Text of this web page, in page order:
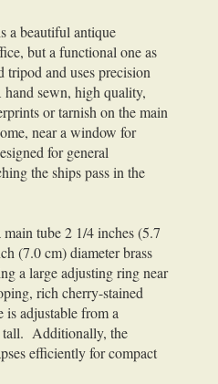
a beautiful antique
but a functional one as
tripod and uses precision
sewn, high quality,
or tarnish on the main
near a window for
for general
the ships pass in the
tube 2 1/4 inches (5.7
(7.0 cm) diameter brass
a large adjusting ring near
rich cherry-stained
is adjustable from a
tall. Additionally, the
efficiently for compact